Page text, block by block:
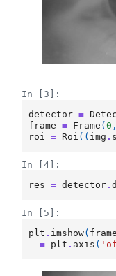
In [3]:
detector =
frame
= Frame (0 ,
roi
= Roi (( img .
In [4]:
res
= detector.
In [5]:
plt . imshow( frame
= plt . axis (